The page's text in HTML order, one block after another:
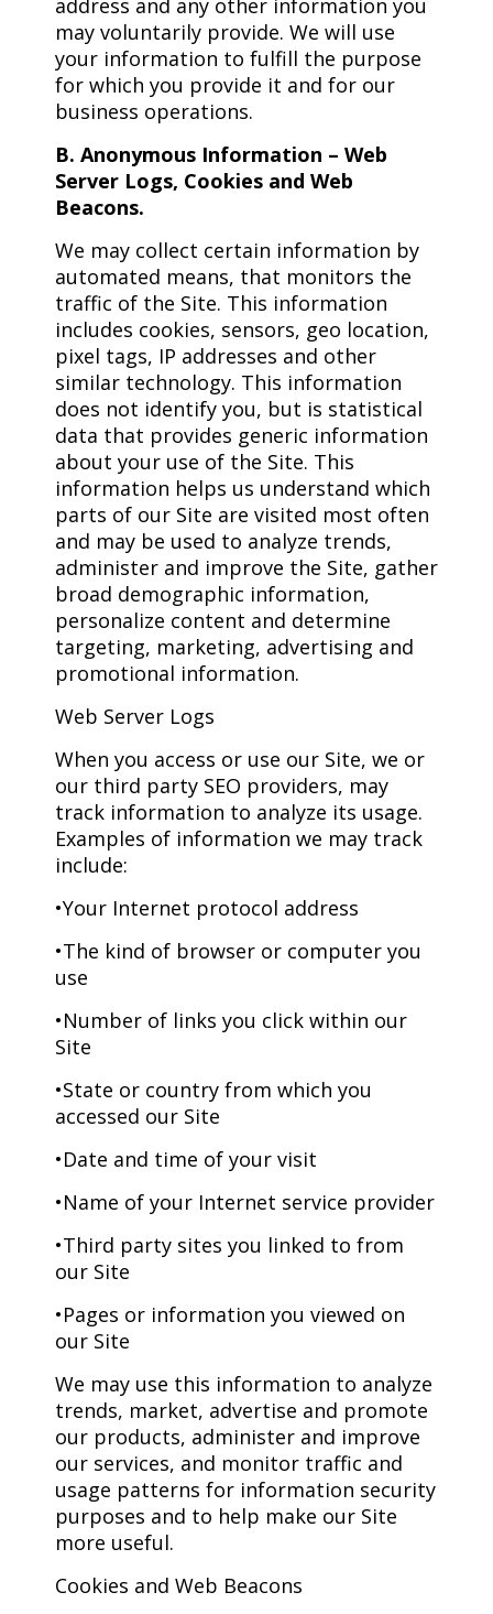
address and any other information you
may voluntarily provide. We will use
your information to fulfill the purpose
for which you provide it and for our
business operations.
B. Anonymous Information – Web
Server Logs, Cookies and Web
Beacons.
We may collect certain information by
automated means, that monitors the
traffic of the Site. This information
includes cookies, sensors, geo location,
pixel tags, IP addresses and other
similar technology. This information
does not identify you, but is statistical
data that provides generic information
about your use of the Site. This
information helps us understand which
parts of our Site are visited most often
and may be used to analyze trends,
administer and improve the Site, gather
broad demographic information,
personalize content and determine
targeting, marketing, advertising and
promotional information.
Web Server Logs
When you access or use our Site, we or
our third party SEO providers, may
track information to analyze its usage.
Examples of information we may track
include:
•Your Internet protocol address
•The kind of browser or computer you
use
•Number of links you click within our
Site
•State or country from which you
accessed our Site
•Date and time of your visit
•Name of your Internet service provider
•Third party sites you linked to from
our Site
•Pages or information you viewed on
our Site
We may use this information to analyze
trends, market, advertise and promote
our products, administer and improve
our services, and monitor traffic and
usage patterns for information security
purposes and to help make our Site
more useful.
Cookies and Web Beacons